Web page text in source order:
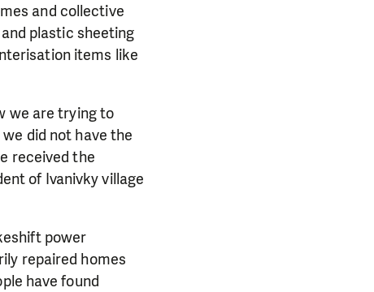
and collective
plastic sheeting
items like
we are trying to
did not have the
received the
of Ivanivky village
power
repaired homes
have found